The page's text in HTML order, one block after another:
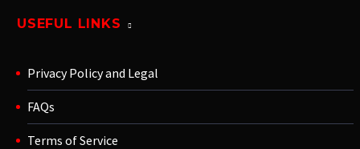
USEFUL LINKS
Privacy Policy and Legal
FAQs
Terms of Service